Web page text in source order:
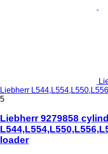
Liebherr
5
Liebherr 9279858
loader